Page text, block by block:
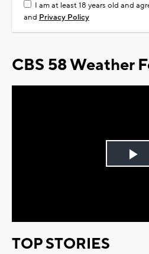
I am at least 18 years old and
and Privacy Policy
CBS 58 Weather
TOP STORIES